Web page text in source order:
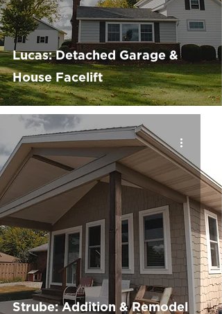
Lucas: Detached Garage &
House Facelift
Strube: Addition & Remodel